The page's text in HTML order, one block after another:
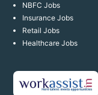
NBFC Jobs
Insurance Jobs
Retail Jobs
Healthcare Jobs